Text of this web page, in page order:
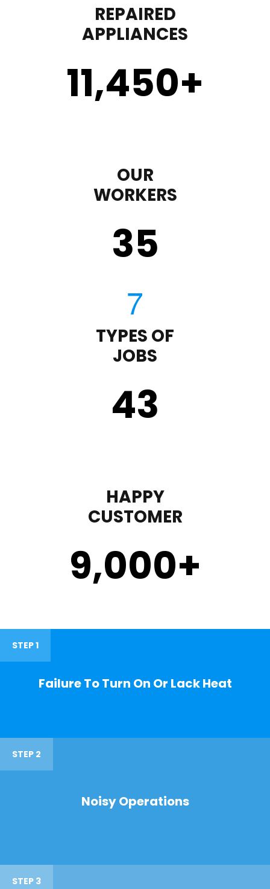
REPAIRED
APPLIANCES
11,450+
OUR
WORKERS
35
TYPES OF
JOBS
43
HAPPY
CUSTOMER
9,000+
STEP 1
Failure To Turn On Or Lack Heat
STEP 2
Noisy Operations
STEP 3